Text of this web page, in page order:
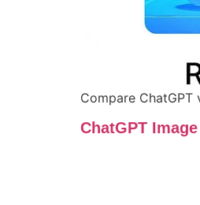
Compare
ChatGPT